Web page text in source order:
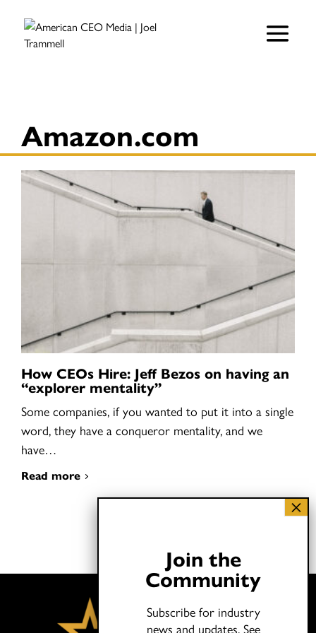
Amazon.com
How CEOs Hire: Jeff Bezos on having an
“explorer mentality”
Some companies, if you wanted to put it into a single
word, they have a conqueror mentality, and we
have…
Read more
Join the
Community
Subscribe for industry
news and updates. See